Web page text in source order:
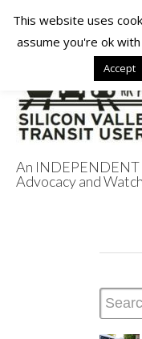
An
Advocacy and
This website uses
assume you're ok
Accept